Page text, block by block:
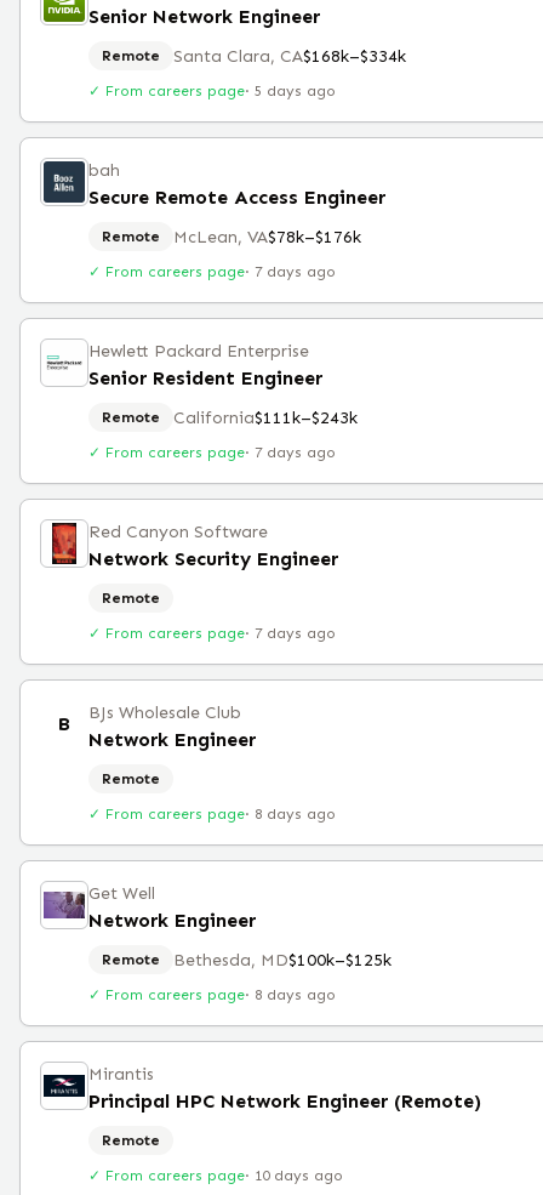
Senior Network Engineer
Remote Santa Clara, CA$168k–$334k
✓ From careers page· 5 days ago
bah
Secure Remote Access Engineer
Remote McLean, VA$78k–$176k
✓ From careers page· 7 days ago
Hewlett Packard Enterprise
Senior Resident Engineer
Remote California$111k–$243k
✓ From careers page· 7 days ago
Red Canyon Software
Network Security Engineer
Remote
✓ From careers page· 7 days ago
B BJs Wholesale Club
Network Engineer
Remote
✓ From careers page· 8 days ago
Get Well
Network Engineer
Remote Bethesda, MD$100k–$125k
✓ From careers page· 8 days ago
Mirantis
Principal HPC Network Engineer (Remote)
Remote
✓ From careers page· 10 days ago